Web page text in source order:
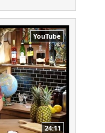
YouTube
24:11